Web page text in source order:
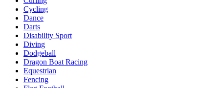
Cycling
Dance
Darts
Disability Sport
Diving
Dodgeball
Dragon Boat Racing
Equestrian
Fencing